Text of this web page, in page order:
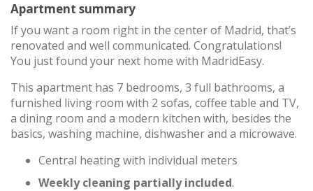
Apartment summary
If you want a room right in the center of Madrid, that’s
renovated and well communicated. Congratulations!
You just found your next home with MadridEasy.
This apartment has 7 bedrooms, 3 full bathrooms, a
furnished living room with 2 sofas, coffee table and TV,
a dining room and a modern kitchen with, besides the
basics, washing machine, dishwasher and a microwave.
Central heating with individual meters
Weekly cleaning partially included.